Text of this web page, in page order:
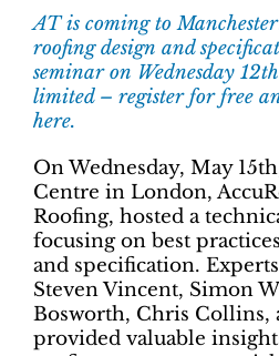
AT is coming to
roofing design and
seminar on Wednesday
limited – register for free
here.
On Wednesday, May
Centre in London,
Roofing, hosted a
focusing on best
and specification.
Steven Vincent, Simon
Bosworth, Chris Collins,
provided valuable